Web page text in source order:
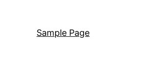
Sample Page